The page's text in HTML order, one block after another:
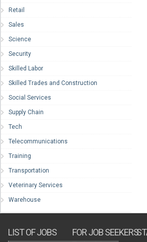
Retail
Sales
Science
Security
Skilled Labor
Skilled Trades and Construction
Social Services
Supply Chain
Tech
Telecommunications
Training
Transportation
Veterinary Services
Warehouse
LIST OF JOBS FOR JOB SEEKERS